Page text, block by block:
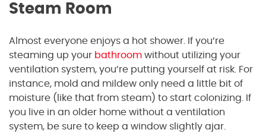
Steam Room
Almost everyone enjoys a hot shower. If you’re
steaming up your bathroom without utilizing your
ventilation system, you’re putting yourself at risk. For
instance, mold and mildew only need a little bit of
moisture (like that from steam) to start colonizing. If
you live in an older home without a ventilation
system, be sure to keep a window slightly ajar.